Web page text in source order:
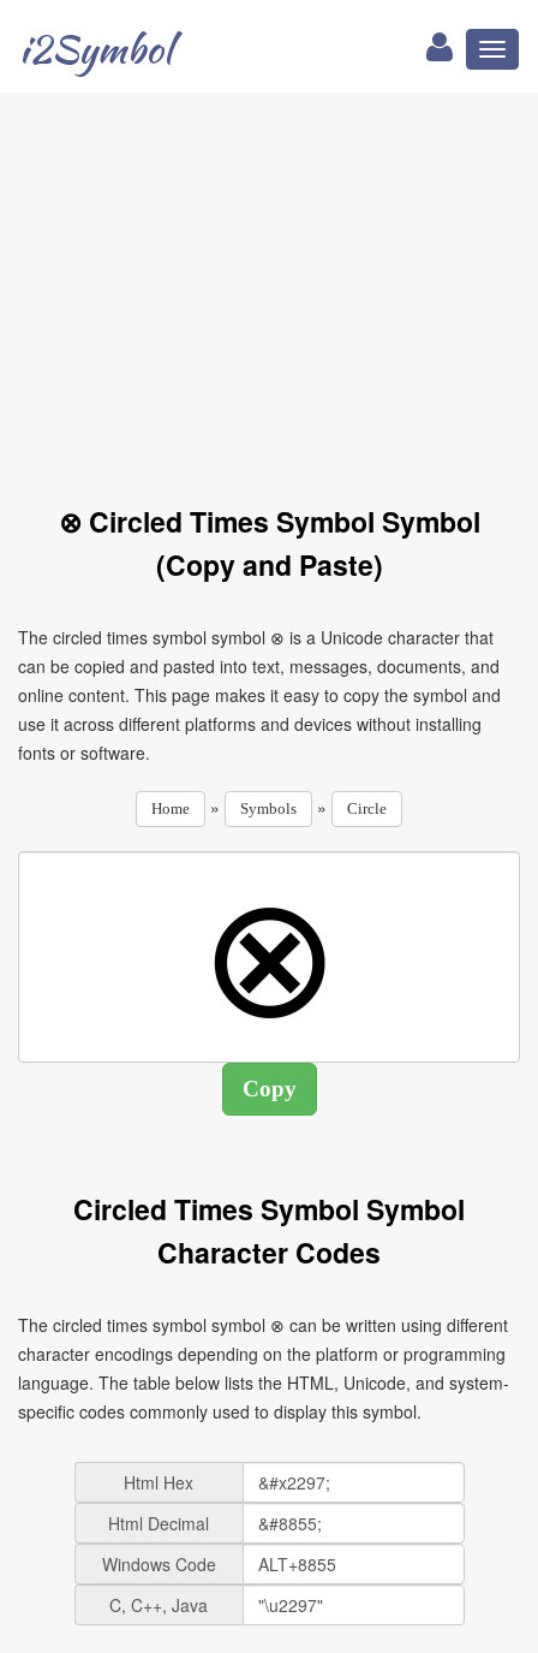
i2Symbol
⊗ Circled Times Symbol Symbol
(Copy and Paste)
The circled times symbol symbol ⊗ is a Unicode character that
can be copied and pasted into text, messages, documents, and
online content. This page makes it easy to copy the symbol and
use it across different platforms and devices without installing
fonts or software.
Home » Symbols » Circle
Circled Times Symbol Symbol
Character Codes
The circled times symbol symbol ⊗ can be written using different
character encodings depending on the platform or programming
language. The table below lists the HTML, Unicode, and system-
specific codes commonly used to display this symbol.
Html Hex
Html Decimal
Windows Code
C, C++, Java